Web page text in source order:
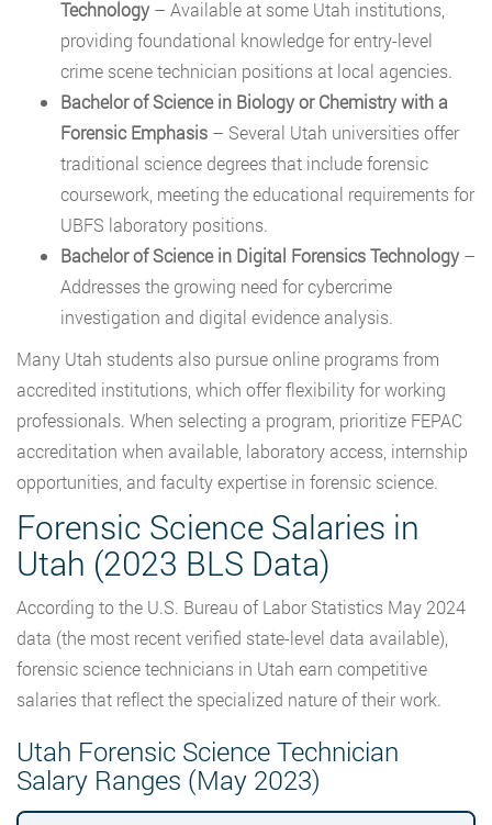
Technology– Available at some Utah institutions,
providing foundational knowledge for entry-level
crime scene technician positions at local agencies.
Bachelor of Science in Biology or Chemistry with a
Forensic Emphasis – Several Utah universities offer
traditional science degrees that include forensic
coursework, meeting the educational requirements for
UBFS laboratory positions.
Bachelor of Science in Digital Forensics Technology–
Addresses the growing need for cybercrime
investigation and digital evidence analysis.
Many Utah students also pursue online programs from
accredited institutions, which offer flexibility for working
professionals. When selecting a program, prioritize FEPAC
accreditation when available, laboratory access, internship
opportunities, and faculty expertise in forensic science.
Forensic Science Salaries in
Utah (2023 BLS Data)
According to the U.S. Bureau of Labor Statistics May 2024
data (the most recent verified state-level data available),
forensic science technicians in Utah earn competitive
salaries that reflect the specialized nature of their work.
Utah Forensic Science Technician
Salary Ranges (May 2023)